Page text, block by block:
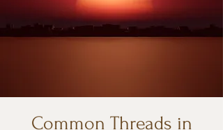
Common Threads in